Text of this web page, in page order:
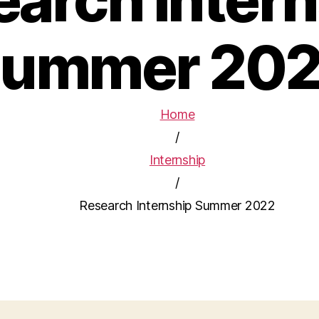
Home
/
Internship
/
Research Internship Summer 2022